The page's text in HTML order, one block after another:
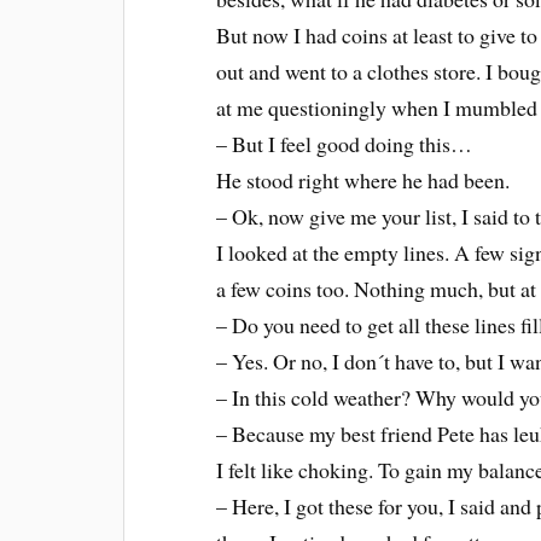
But now I had coins at least to give
out and went to a clothes store. I
at me questioningly when I
– But I feel good doing this…
He stood right where he had been.
– Ok, now give me your list, I said to
I looked at the empty lines. A few
a few coins too. Nothing much, but
– Do you need to get all these lines
– Yes. Or no, I don´t have to, but I
– In this cold weather? Why would
– Because my best friend Pete has
I felt like choking. To gain my
– Here, I got these for you, I said